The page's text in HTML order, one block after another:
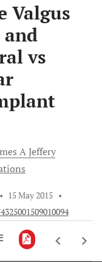
Valgus
and
vs
AJeffery
• 15 May 2015 •